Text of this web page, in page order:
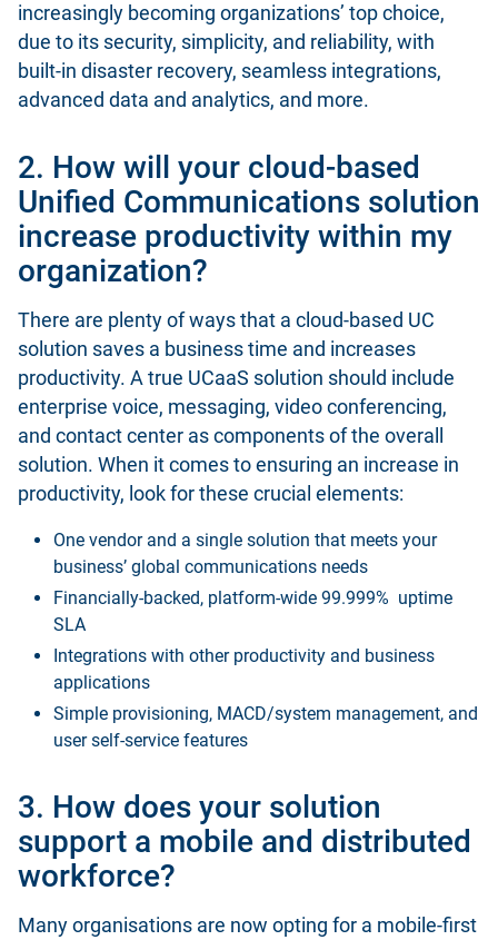
increasingly becoming organizations’ top choice,
due to its security, simplicity, and reliability, with
built-in disaster recovery, seamless integrations,
advanced data and analytics, and more.
2. How will your cloud-based
Unified Communications solution
increase productivity within my
organization?
There are plenty of ways that a cloud-based UC
solution saves a business time and increases
productivity. A true UCaaS solution should include
enterprise voice, messaging, video conferencing,
and contact center as components of the overall
solution. When it comes to ensuring an increase in
productivity, look for these crucial elements:
One vendor and a single solution that meets your
business’ global communications needs
Financially-backed, platform-wide 99.999% uptime
SLA
Integrations with other productivity and business
applications
Simple provisioning, MACD/system management, and
user self-service features
3. How does your solution
support a mobile and distributed
workforce?
Many organisations are now opting for a mobile-first